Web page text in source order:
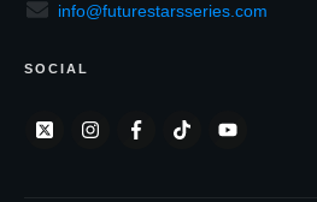
info@futurestarsseries.com
SOCIAL